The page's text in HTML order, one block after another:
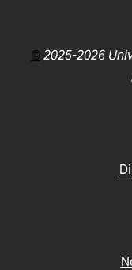
©2025-2026